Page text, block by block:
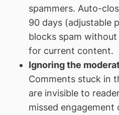
spammers. Auto-
90 days (adjustable
blocks spam
for current content.
Ignoring the
Comments stuck in
are invisible to
missed